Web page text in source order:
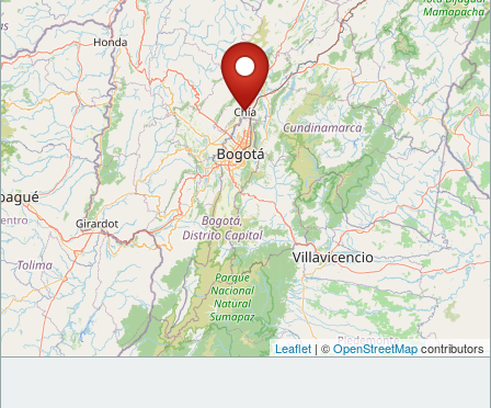
Leaflet| ©OpenStreetMapcontributors